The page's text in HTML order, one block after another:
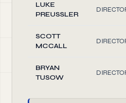
LUKE
PREUSSLER
SCOTT
MCCALL
BRYAN
TUSOW